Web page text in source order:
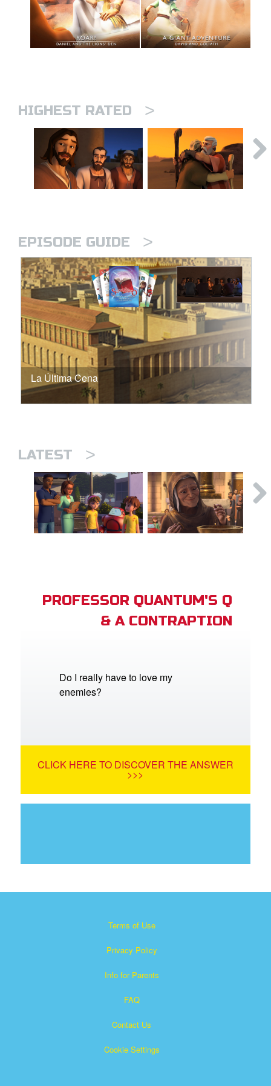
HIGHEST RATED >
EPISODE GUIDE >
La Última Cena
LATEST >
PROFESSOR QUANTUM'S Q
& A CONTRAPTION
Do I really have to love my
enemies?
CLICK HERE TO DISCOVER THE ANSWER
>>>
Terms of Use
Privacy Policy
Info for Parents
FAQ
Contact Us
Cookie Settings